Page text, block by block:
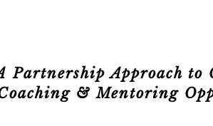
Partnership Approach to
& Mentoring